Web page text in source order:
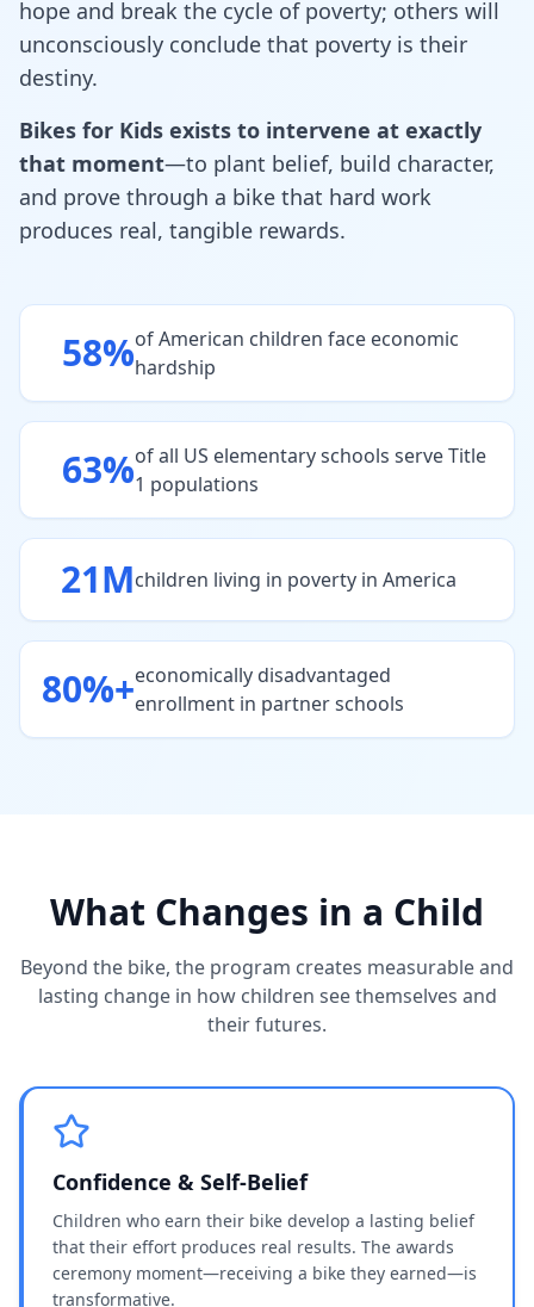
hope and break the cycle of poverty; others will
unconsciously conclude that poverty is their
destiny.
Bikes for Kids exists to intervene at exactly
that moment—to plant belief, build character,
and prove through a bike that hard work
produces real, tangible rewards.
58%of American children face economic
hardship
63%of all US elementary schools serve Title
1 populations
21Mchildren living in poverty in America
80%+economically disadvantaged
enrollment in partner schools
What Changes in a Child
Beyond the bike, the program creates measurable and
lasting change in how children see themselves and
their futures.
Confidence & Self-Belief
Children who earn their bike develop a lasting belief
that their effort produces real results. The awards
ceremony moment—receiving a bike they earned—is
transformative.